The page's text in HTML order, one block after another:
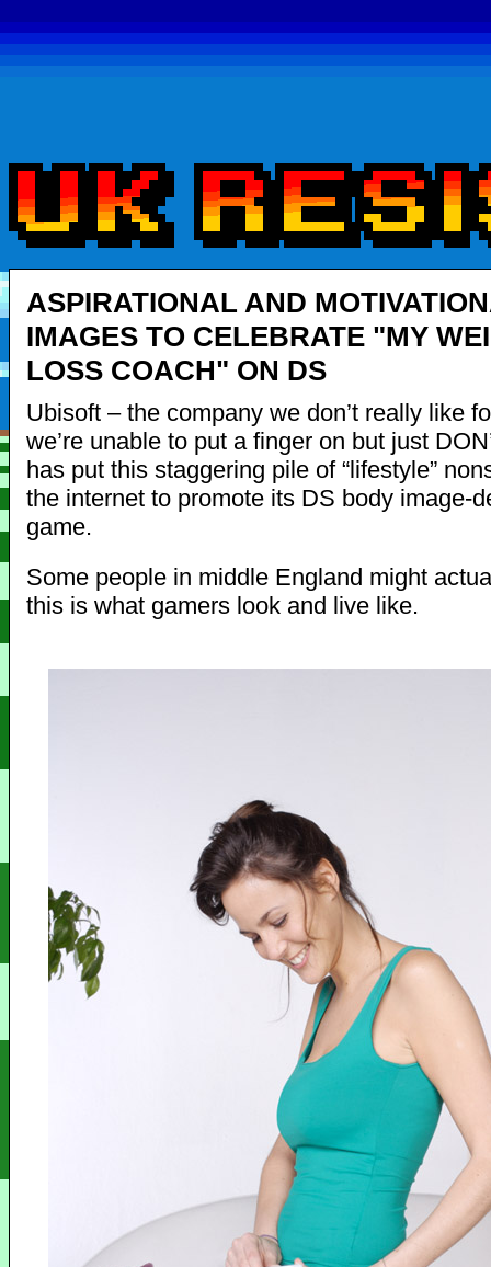
ASPIRATIONAL AND
IMAGES TO CELEBRATE "MY
LOSS COACH" ON DS
Ubisoft – the company we don’t really like
we’re unable to put a finger on but just
has put this staggering pile of “lifestyle”
the internet to promote its DS body image-
game.
Some people in middle England might
this is what gamers look and live like.